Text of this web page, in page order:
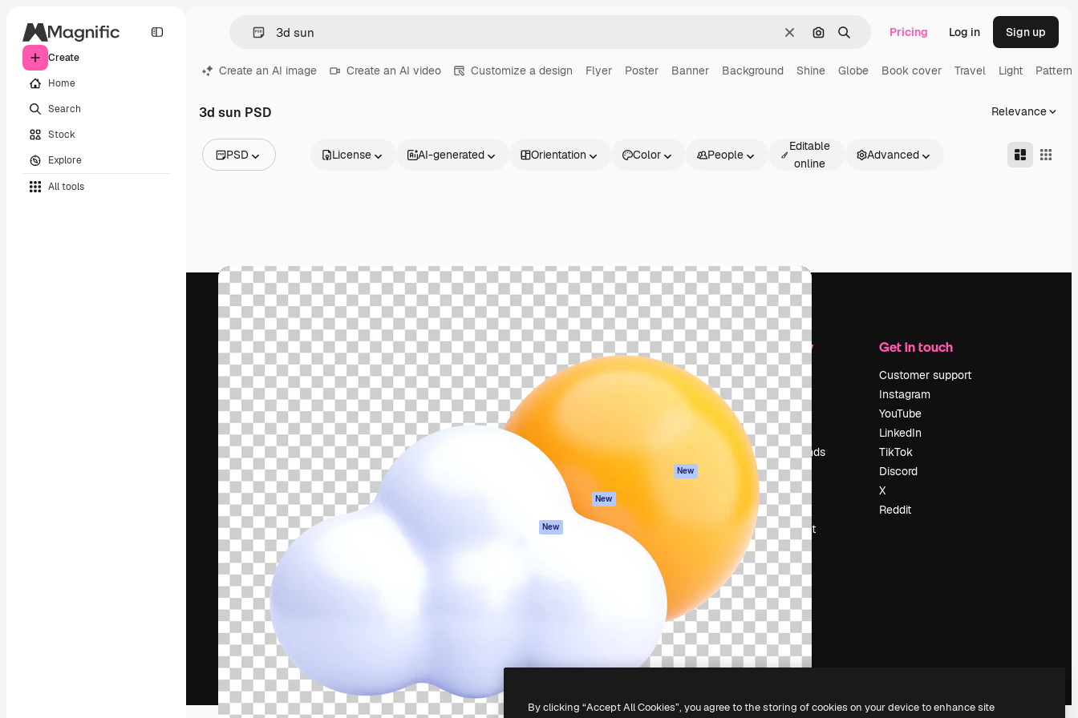
Create
Home
Search
Stock
Explore
All tools
ClearSearch by image
Search Pricing Log in Sign up
Create an AI image Create an AI video Customize a design Flyer Poster Banner Background Shine Globe Book cover Travel Light Pattern
3d sun PSD Relevance
PSD
Videos
Footage
Motion graphics
Icons
3D Models
Fonts
License AI-generated Orientation Color People
Editable
online
Advanced
work. More than 1 million subscribers
studios.
English
Products
Spaces
AI Assistant
AI Image Generator
AI Video Generator
AI Voice Generator
Stock content
Claude/ChatGPT
New
New
Get started
Academy
Documentation
Privacy policy
New
Trust center
Enterprise
Company
Pricing
Reviews
Careers
Search trends
Blog
Events
Slidesgo
Sell content
Press room
Looking for
magnific.ai
Get in touch
Customer support
Instagram
YouTube
LinkedIn
TikTok
Discord
X
Reddit
By clicking “Accept All Cookies”, you agree to the storing of cookies on your device to enhance site